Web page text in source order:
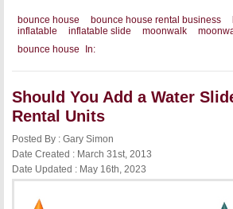
bounce house bounce house rental business
inflatable
inflatable slide
moonwalk
In:
bounce house
Should You Add a Water
Rental Units
Posted By : Gary Simon
Date Created : March 31st, 2013
Date Updated : May 16th, 2023